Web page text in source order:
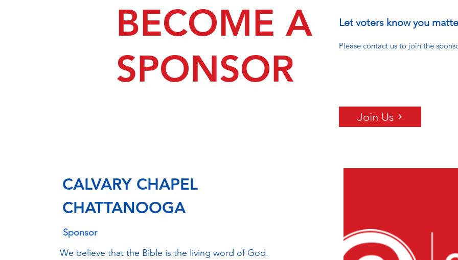
BECOME A
SPONSOR
Let voters know you
Please contact us to join the
Join Us
CALVARY CHAPEL
CHATTANOOGA
Sponsor
We believe that the Bible is the living word of God.